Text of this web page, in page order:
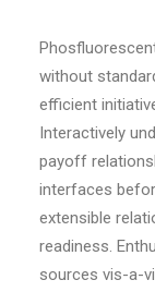
without
efficient
Interactively
payoff
interfaces
extensible
readiness.
sources vis-a-